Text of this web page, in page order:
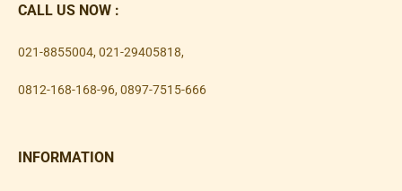
CALL US NOW :
021-8855004, 021-29405818,
0812-168-168-96, 0897-7515-666
INFORMATION